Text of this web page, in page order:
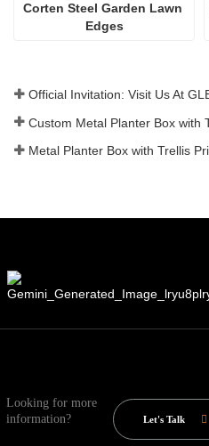
Corten Steel Garden Lawn
Edges
Looking for more
information?
Let's Talk